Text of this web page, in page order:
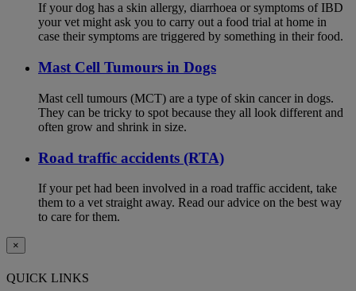
If your dog has a skin allergy, diarrhoea or symptoms of IBD
your vet might ask you to carry out a food trial at home in
case their symptoms are triggered by something in their food.
Mast Cell Tumours in Dogs
Mast cell tumours (MCT) are a type of skin cancer in dogs.
They can be tricky to spot because they all look different and
often grow and shrink in size.
Road traffic accidents (RTA)
If your pet had been involved in a road traffic accident, take
them to a vet straight away. Read our advice on the best way
to care for them.
×
QUICK LINKS